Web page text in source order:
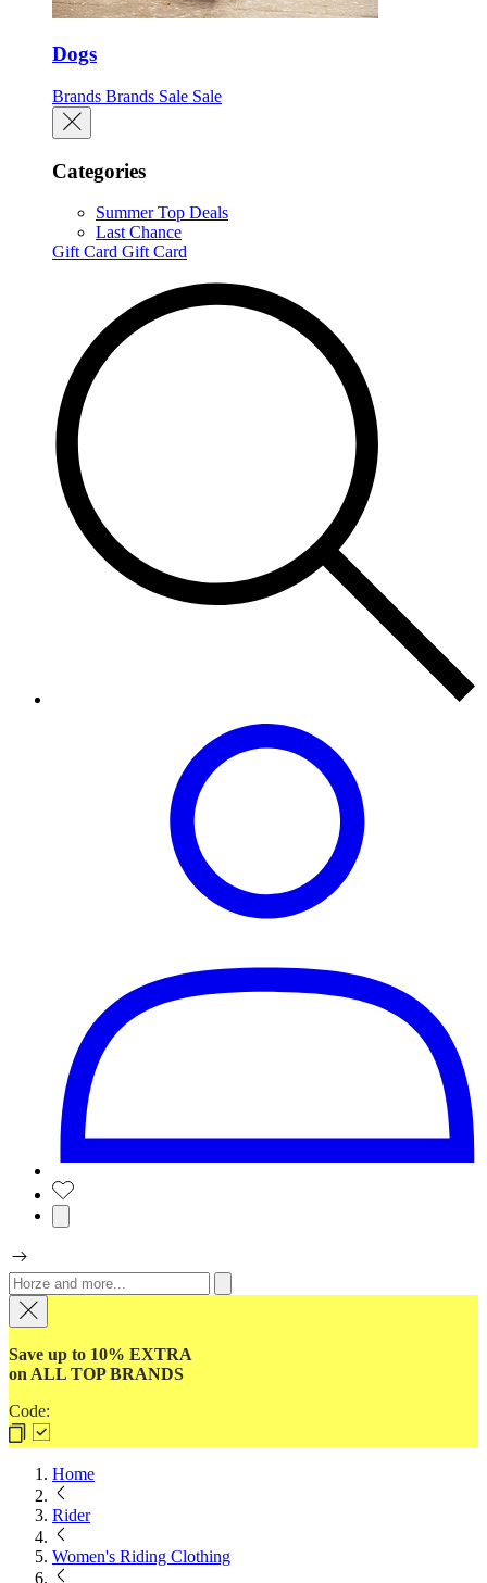
Dogs
Brands Brands Sale Sale
Categories
Summer Top Deals
Last Chance
Gift Card Gift Card
Save up to 10% EXTRA
on ALL TOP BRANDS
Code:
Home
Rider
Women's Riding Clothing